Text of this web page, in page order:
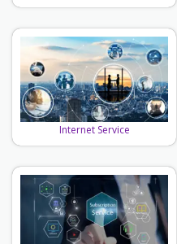
Internet Service